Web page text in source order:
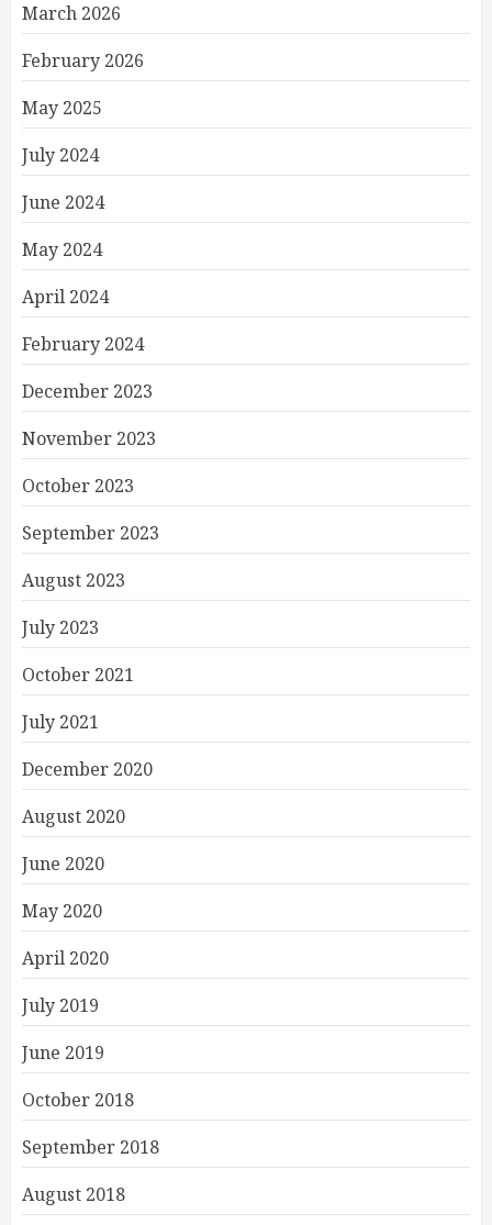
March 2026
February 2026
May 2025
July 2024
June 2024
May 2024
April 2024
February 2024
December 2023
November 2023
October 2023
September 2023
August 2023
July 2023
October 2021
July 2021
December 2020
August 2020
June 2020
May 2020
April 2020
July 2019
June 2019
October 2018
September 2018
August 2018